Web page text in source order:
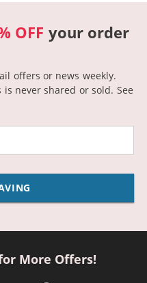
OFF your order
offers or news weekly.
is never shared or sold. See
More Offers!